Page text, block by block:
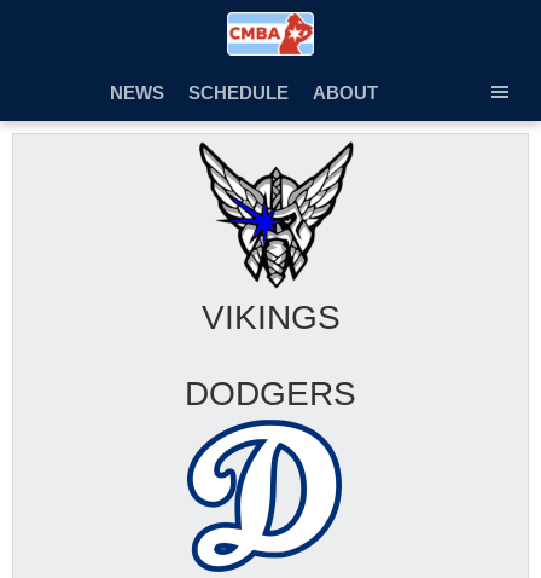
NEWS
SCHEDULE
ABOUT
VIKINGS
DODGERS